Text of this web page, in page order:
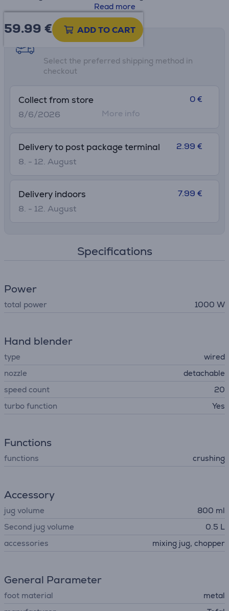
• Silence mode: A more comfortable hand-blending
experience day after day with reduced levels of noise
thanks to this special setting that's 2x quieter (compared
to Turbo speed)
• Easy-to-use speed dial: 20 variable speeds and turbo
mode are always within reach on the easy-to-use dial,
with the ability to switch speeds while blending is in
• Easy clean-up: Designed for perfect everyday
effortless clean-up every time
ml chopper attachment (total capacity)
• 15-year repairability
Read more
59.99 € ADD TO CART
Shipping methods
Select the preferred shipping method in
checkout
Collect from store
8/6/2026
0 €
More info
Delivery to post package terminal
8. - 12. August
2.99 €
Delivery indoors
8. - 12. August
7.99 €
Specifications
Power
total power 1000 W
Hand blender
type
wired
nozzle
detachable
speed count
20
turbo function
Yes
Functions
functions crushing
Accessory
jug volume
800 ml
Second jug volume
0.5 L
accessories
mixing jug, сhopper
General Parameter
foot material
metal